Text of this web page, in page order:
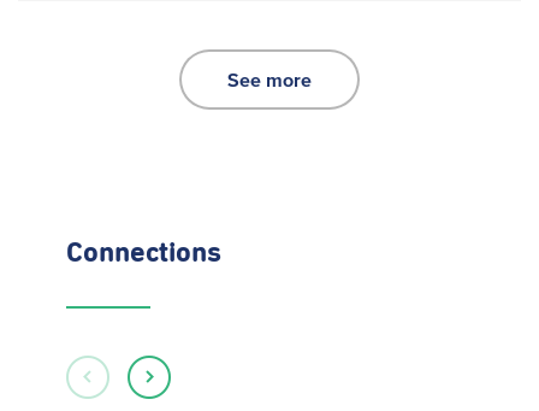
See more
Connections